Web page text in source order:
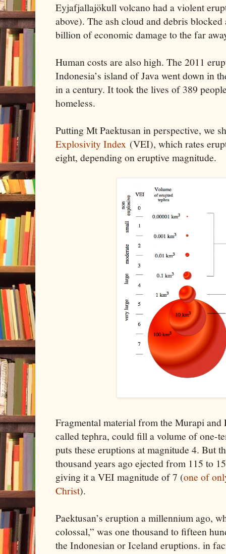
Eyjafjallajökull volcano had a violent
above). The ash cloud and debris
billion of economic damage to the far
Human costs are also high. The 2011
Indonesia’s island of Java went down in
in a century. It took the lives of 389
homeless.
Putting Mt Paektusan in perspective, we
Explosivity Index (VEI), which rates
eight, depending on eruptive magnitude.
Fragmental material from the Murapi
called tephra, could fill a volume of one-
puts these eruptions at magnitude 4. But
thousand years ago ejected from 115 to
giving it a VEI magnitude of 7 (one of
Christ).
Paektusan’s eruption a millennium ago,
colossal,” was one thousand to fifteen
the Indonesian or Iceland eruptions. in